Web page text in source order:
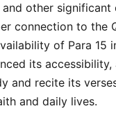
and other significant
connection to the
of Para 15
its accessibility,
and recite its
and daily lives.